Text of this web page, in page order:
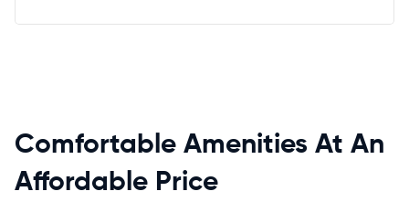
Comfortable Amenities At An
Affordable Price